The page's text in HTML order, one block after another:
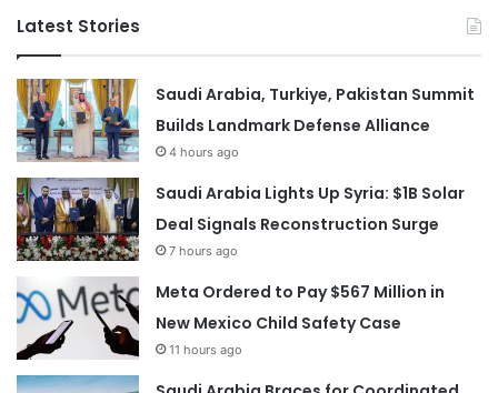
Latest Stories
Saudi Arabia, Turkiye, Pakistan Summit
Builds Landmark Defense Alliance
4 hours ago
Saudi Arabia Lights Up Syria: $1B Solar
Deal Signals Reconstruction Surge
7 hours ago
Meta Ordered to Pay $567 Million in
New Mexico Child Safety Case
11 hours ago